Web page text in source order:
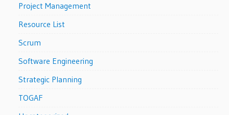
Project Management
Resource List
Scrum
Software Engineering
Strategic Planning
TOGAF